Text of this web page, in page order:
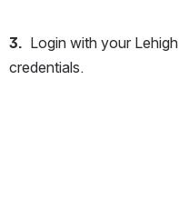
3. Login with your Lehigh
credentials.